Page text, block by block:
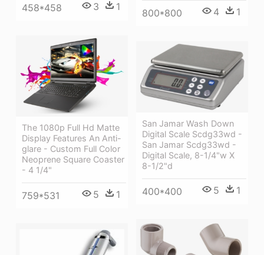
800*800 4 1
458*458 3 1
The 1080p Full Hd Matte
Display Features An Anti-
glare - Custom Full Color
Neoprene Square Coaster
- 4 1/4"
759*531 5 1
San Jamar Wash Down
Digital Scale Scdg33wd -
San Jamar Scdg33wd -
Digital Scale, 8-1/4"w X
8-1/2"d
400*400 5 1